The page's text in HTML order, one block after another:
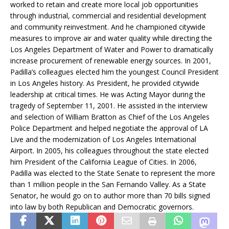
worked to retain and create more local job opportunities
through industrial, commercial and residential development
and community reinvestment. And he championed citywide
measures to improve air and water quality while directing the
Los Angeles Department of Water and Power to dramatically
increase procurement of renewable energy sources. In 2001,
Padilla’s colleagues elected him the youngest Council President
in Los Angeles history. As President, he provided citywide
leadership at critical times. He was Acting Mayor during the
tragedy of September 11, 2001. He assisted in the interview
and selection of William Bratton as Chief of the Los Angeles
Police Department and helped negotiate the approval of LA
Live and the modernization of Los Angeles International
Airport. In 2005, his colleagues throughout the state elected
him President of the California League of Cities. In 2006,
Padilla was elected to the State Senate to represent the more
than 1 million people in the San Fernando Valley. As a State
Senator, he would go on to author more than 70 bills signed
into law by both Republican and Democratic governors.